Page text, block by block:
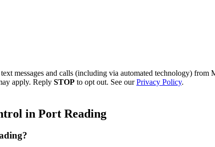
messages and calls (including via automated technology) from
apply. Reply STOP to opt out. See our Privacy Policy.
in Port Reading